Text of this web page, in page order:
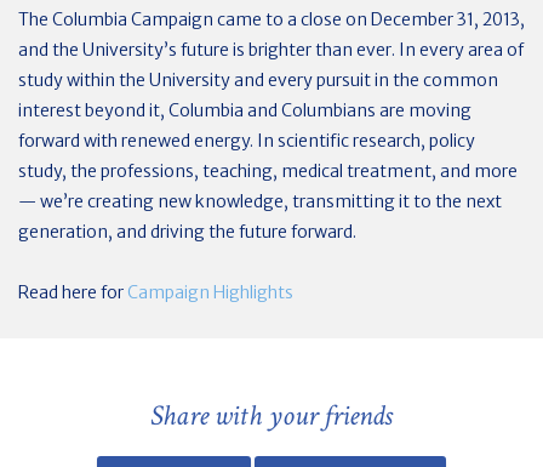
The Columbia Campaign came to a close on December 31, 2013,
and the University’s future is brighter than ever. In every area of
study within the University and every pursuit in the common
interest beyond it, Columbia and Columbians are moving
forward with renewed energy. In scientific research, policy
study, the professions, teaching, medical treatment, and more
— we’re creating new knowledge, transmitting it to the next
generation, and driving the future forward.
Read here for Campaign Highlights
Share with your friends